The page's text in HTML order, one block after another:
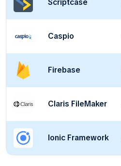
Caspio
Firebase
Claris FileMaker
Ionic Framework